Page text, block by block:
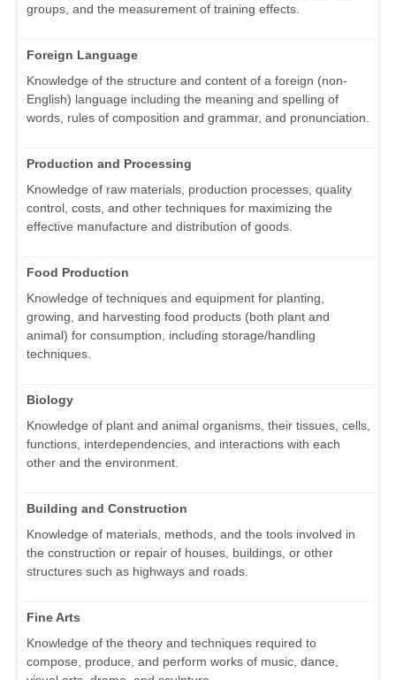
groups, and the measurement of training effects.
Foreign Language
Knowledge of the structure and content of a foreign (non-
English) language including the meaning and spelling of
words, rules of composition and grammar, and pronunciation.
Production and Processing
Knowledge of raw materials, production processes, quality
control, costs, and other techniques for maximizing the
effective manufacture and distribution of goods.
Food Production
Knowledge of techniques and equipment for planting,
growing, and harvesting food products (both plant and
animal) for consumption, including storage/handling
techniques.
Biology
Knowledge of plant and animal organisms, their tissues, cells,
functions, interdependencies, and interactions with each
other and the environment.
Building and Construction
Knowledge of materials, methods, and the tools involved in
the construction or repair of houses, buildings, or other
structures such as highways and roads.
Fine Arts
Knowledge of the theory and techniques required to
compose, produce, and perform works of music, dance,